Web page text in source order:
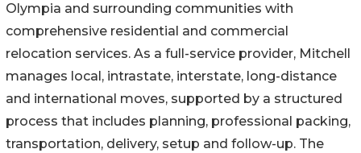
Olympia and surrounding communities with
comprehensive residential and commercial
relocation services. As a full-service provider, Mitchell
manages local, intrastate, interstate, long-distance
and international moves, supported by a structured
process that includes planning, professional packing,
transportation, delivery, setup and follow-up. The